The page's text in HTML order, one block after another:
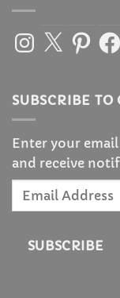
Instagram
X Pinterest
SUBSCRIBE TO
Enter your
and receive
Email
SUBSCRIBE